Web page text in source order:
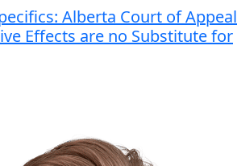
Alberta Court of Appeal
Effects are no Substitute for